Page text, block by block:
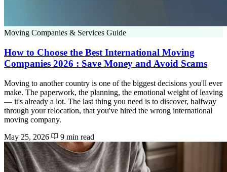
Moving Companies & Services Guide
How to Choose the Best International Moving
Companies 2026 : Save Money and Avoid Scams
Moving to another country is one of the biggest decisions you'll ever
make. The paperwork, the planning, the emotional weight of leaving
— it's already a lot. The last thing you need is to discover, halfway
through your relocation, that you've hired the wrong international
moving company.
May 25, 2026
9 min read